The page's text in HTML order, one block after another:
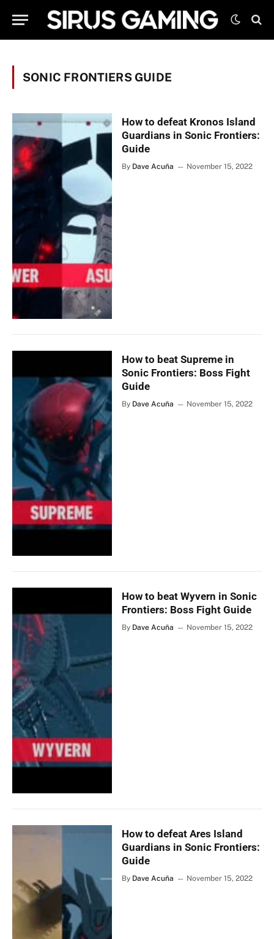
SONIC FRONTIERS GUIDE
How to defeat Kronos Island
Guardians in Sonic Frontiers:
Guide
By Dave Acuña November 15, 2022
How to beat Supreme in
Sonic Frontiers: Boss Fight
Guide
By Dave Acuña November 15, 2022
How to beat Wyvern in Sonic
Frontiers: Boss Fight Guide
By Dave Acuña November 15, 2022
How to defeat Ares Island
Guardians in Sonic Frontiers:
Guide
By Dave Acuña November 15, 2022